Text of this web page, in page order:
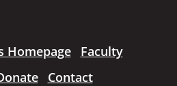
Homepage
Faculty
Contact